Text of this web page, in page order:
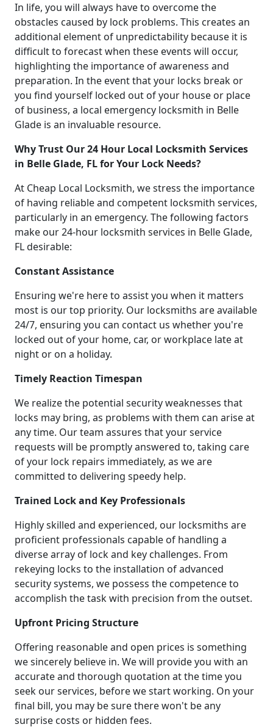
In life, you will always have to overcome the
obstacles caused by lock problems. This creates an
additional element of unpredictability because it is
difficult to forecast when these events will occur,
highlighting the importance of awareness and
preparation. In the event that your locks break or
you find yourself locked out of your house or place
of business, a local emergency locksmith in Belle
Glade is an invaluable resource.
Why Trust Our 24 Hour Local Locksmith Services
in Belle Glade, FL for Your Lock Needs?
At Cheap Local Locksmith, we stress the importance
of having reliable and competent locksmith services,
particularly in an emergency. The following factors
make our 24-hour locksmith services in Belle Glade,
FL desirable:
Constant Assistance
Ensuring we're here to assist you when it matters
most is our top priority. Our locksmiths are available
24/7, ensuring you can contact us whether you're
locked out of your home, car, or workplace late at
night or on a holiday.
Timely Reaction Timespan
We realize the potential security weaknesses that
locks may bring, as problems with them can arise at
any time. Our team assures that your service
requests will be promptly answered to, taking care
of your lock repairs immediately, as we are
committed to delivering speedy help.
Trained Lock and Key Professionals
Highly skilled and experienced, our locksmiths are
proficient professionals capable of handling a
diverse array of lock and key challenges. From
rekeying locks to the installation of advanced
security systems, we possess the competence to
accomplish the task with precision from the outset.
Upfront Pricing Structure
Offering reasonable and open prices is something
we sincerely believe in. We will provide you with an
accurate and thorough quotation at the time you
seek our services, before we start working. On your
final bill, you may be sure there won't be any
surprise costs or hidden fees.